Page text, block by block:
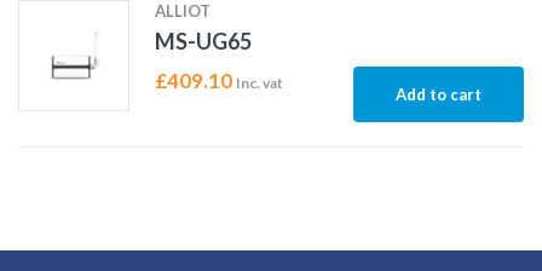
ALLIOT
MS-UG65
£409.10 Inc. vat
Add to cart